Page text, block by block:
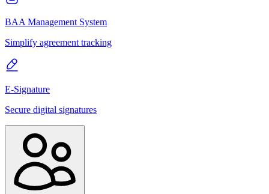
BAA Management System
Simplify agreement tracking
E-Signature
Secure digital signatures